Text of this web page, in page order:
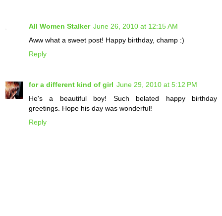
All Women Stalker June 26, 2010 at 12:15 AM
Aww what a sweet post! Happy birthday, champ :)
Reply
for a different kind of girl June 29, 2010 at 5:12 PM
He's a beautiful boy! Such belated happy birthday
greetings. Hope his day was wonderful!
Reply